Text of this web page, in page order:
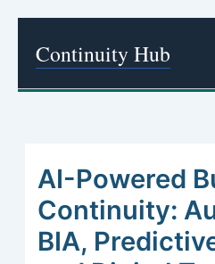
content
Continuity Hub
AI-Powered
Continuity:
BIA,